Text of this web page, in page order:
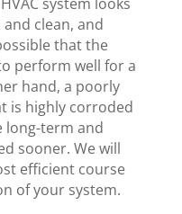
system looks
clean, and
that the
perform well for a
hand, a poorly
is highly corroded
long-term and
sooner. We will
efficient course
of your system.